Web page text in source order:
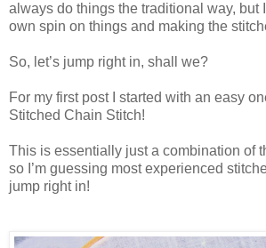
always do things the traditional way, but
own spin on things and making the
So, let’s jump right in, shall we?
For my first post I started with an easy
Stitched Chain Stitch!
This is essentially just a combination of
so I’m guessing most experienced
jump right in!